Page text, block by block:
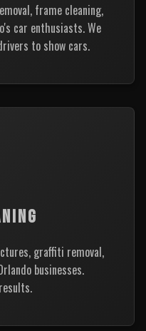
frame cleaning,
car enthusiasts. We
to show cars.
graffiti removal,
businesses.